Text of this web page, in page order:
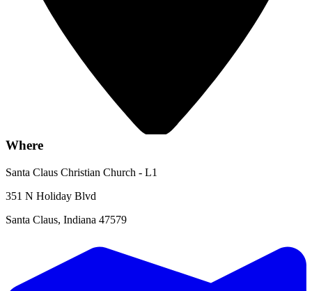
Where
Santa Claus Christian Church - L1
351 N Holiday Blvd
Santa Claus, Indiana 47579